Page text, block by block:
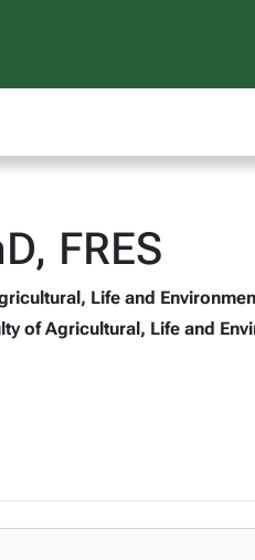
FRES
Life and
of Agricultural, Life and